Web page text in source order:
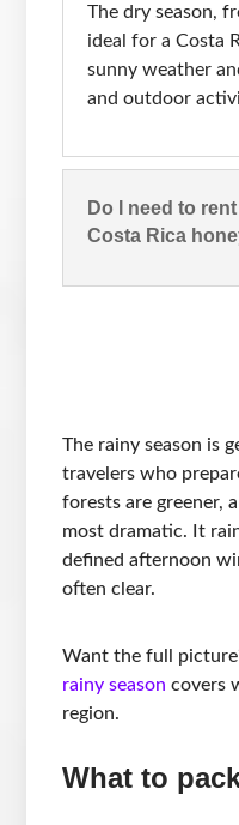
The dry season,
ideal for a Costa
sunny weather
and outdoor
Do I need to
Costa Rica
The rainy season is
travelers who
forests are greener,
most dramatic. It
defined afternoon
often clear.
Want the full
rainy season covers
region.
What to